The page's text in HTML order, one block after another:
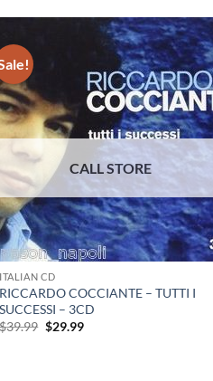
ITALIAN CD
RICCARDO COCCIANTE – TUTTI I
SUCCESSI – 3CD
$39.99 Original
$29.99Current